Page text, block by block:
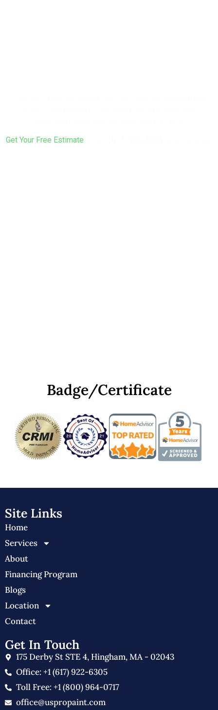
Get Your Free Estimate
Badge/Certificate
Site Links
Home
Services
About
Financing Program
Blogs
Location
Contact
Get In Touch
175 Derby St STE 4, Hingham, MA - 02043
Office: +1 (617) 922-6305
Toll Free: +1 (800) 964-0717
office@uspropaint.com